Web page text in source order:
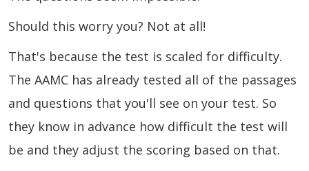
Should this worry you? Not at all!
That's because the test is scaled for difficulty.
The AAMC has already tested all of the passages
and questions that you'll see on your test. So
they know in advance how difficult the test will
be and they adjust the scoring based on that.